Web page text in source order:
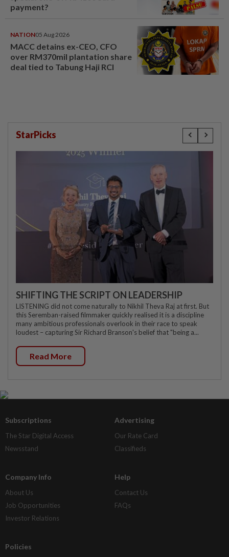
payment?
NATION05 Aug 2026
MACC detains ex-CEO, CFO
over RM370mil plantation share
deal tied to Tabung Haji RCI
StarPicks
SHIFTING THE SCRIPT ON LEADERSHIP
LISTENING did not come naturally to Nikhil Theva Raj at first. But
this Seremban-raised filmmaker quickly realised it is a discipline
many ambitious professionals overlook in their race to speak
loudest – capturing Sir Richard Branson's belief that "being a...
Read More
Subscriptions
The Star Digital Access
Newsstand
Advertising
Our Rate Card
Classifieds
Company Info
About Us
Job Opportunities
Investor Relations
Help
Contact Us
FAQs
Policies